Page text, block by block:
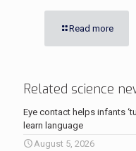
Read more
Related science
Eye contact helps infants
learn language
August 5, 2026